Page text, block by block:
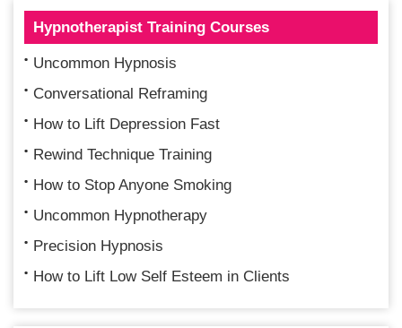
Hypnotherapist Training Courses
Uncommon Hypnosis
Conversational Reframing
How to Lift Depression Fast
Rewind Technique Training
How to Stop Anyone Smoking
Uncommon Hypnotherapy
Precision Hypnosis
How to Lift Low Self Esteem in Clients